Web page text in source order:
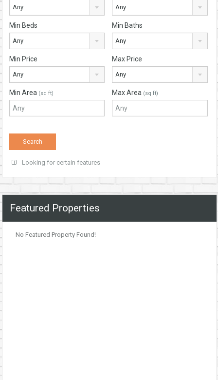
Any Any
Min Beds
Any
Min Baths
Any
Min Price
Any
Max Price
Any
Min Area (sq ft) Max Area (sq ft)
Looking for certain features
Featured Properties
No Featured Property Found!